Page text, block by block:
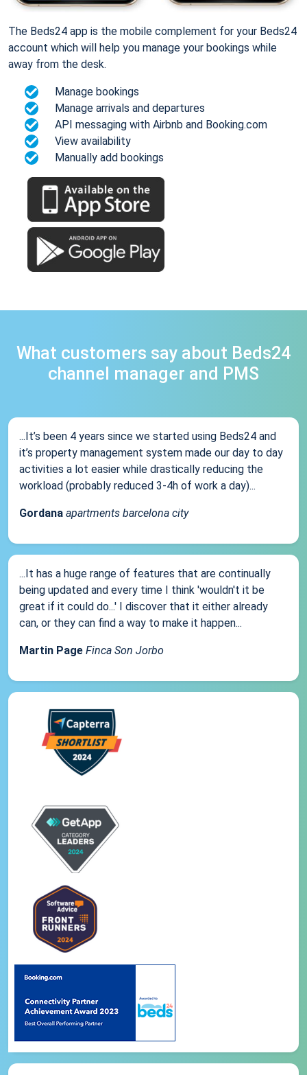
The Beds24 app is the mobile complement for your Beds24
account which will help you manage your bookings while
away from the desk.
Manage bookings
Manage arrivals and departures
API messaging with Airbnb and Booking.com
View availability
Manually add bookings
What customers say about Beds24
channel manager and PMS
...It’s been 4 years since we started using Beds24 and
it’s property management system made our day to day
activities a lot easier while drastically reducing the
workload (probably reduced 3-4h of work a day)...
Gordana apartments barcelona city
...It has a huge range of features that are continually
being updated and every time I think 'wouldn't it be
great if it could do...' I discover that it either already
can, or they can find a way to make it happen...
Martin Page Finca Son Jorbo